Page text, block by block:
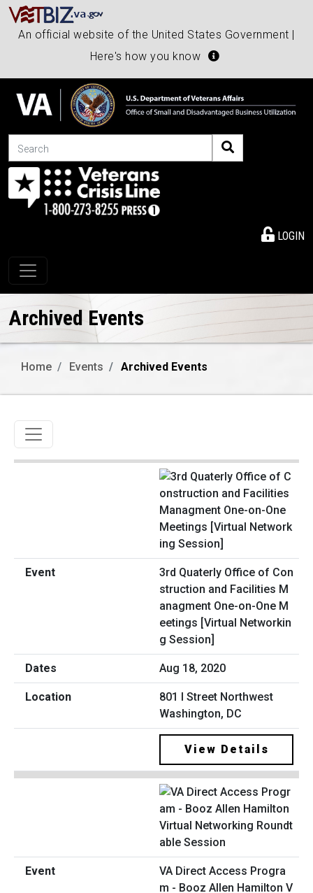
An official website of the United States Government |
Here's how you know
Search
LOGIN
Toggle navigation
Archived Events
Home Events Archived Events
Toggle navigation
3rd Quaterly Office of Con
struction and Facilities M
anagment One-on-One M
eetings [Virtual Networkin
g Session]
Aug 18, 2020
801 I Street Northwest
Washington, DC
View Details
VA Direct Access Progra
m - Booz Allen Hamilton V